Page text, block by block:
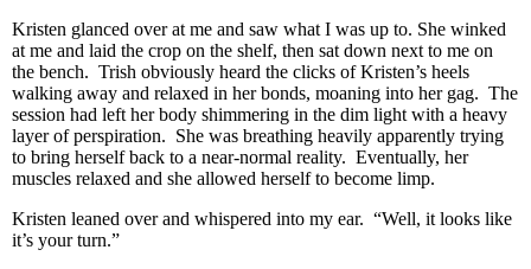
Kristen glanced over at me and saw what I was up to. She winked
at me and laid the crop on the shelf, then sat down next to me on
the bench. Trish obviously heard the clicks of Kristen’s heels
walking away and relaxed in her bonds, moaning into her gag. The
session had left her body shimmering in the dim light with a heavy
layer of perspiration. She was breathing heavily apparently trying
to bring herself back to a near-normal reality. Eventually, her
muscles relaxed and she allowed herself to become limp.
Kristen leaned over and whispered into my ear. “Well, it looks like
it’s your turn.”